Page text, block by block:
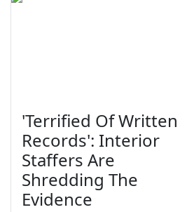
'Terrified Of Written
Records': Interior
Staffers Are
Shredding The
Evidence